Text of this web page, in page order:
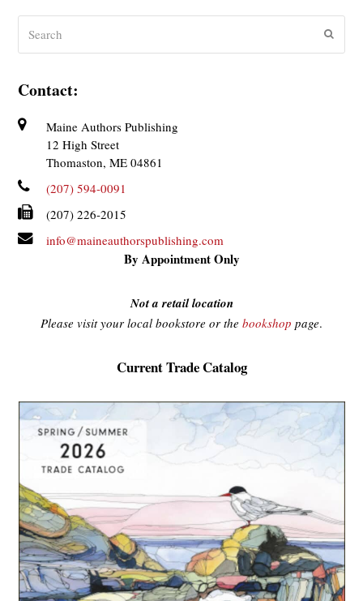
Contact:
Maine Authors Publishing
12 High Street
Thomaston, ME 04861
(207) 594-0091
(207) 226-2015
info@maineauthorspublishing.com
By Appointment Only
Not a retail location
Please visit your local bookstore or the bookshop page.
Current Trade Catalog